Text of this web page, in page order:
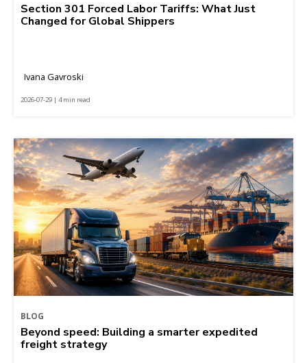
Section 301 Forced Labor Tariffs: What Just
Changed for Global Shippers
Ivana Gavroski
2026-07-29 | 4 min read
BLOG
Beyond speed: Building a smarter expedited
freight strategy